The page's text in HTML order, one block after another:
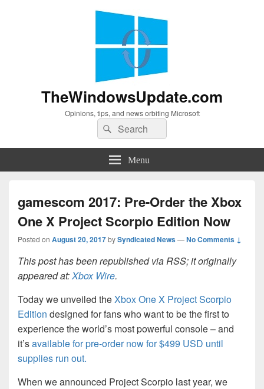
TheWindowsUpdate.com
Opinions, tips, and news orbiting Microsoft
Search
for:
Search
Menu
gamescom 2017: Pre-Order the Xbox
One X Project Scorpio Edition Now
Posted on August 20, 2017bySyndicated News—No Comments ↓
This post has been republished via RSS; it originally
appeared at:Xbox Wire.
Today we unveiled theXbox One X Project Scorpio
Edition designed for fans who want to be the first to
experience the world’s most powerful console – and
it’savailable for pre-order now for $499 USD until
supplies run out.
When we announced Project Scorpio last year, we